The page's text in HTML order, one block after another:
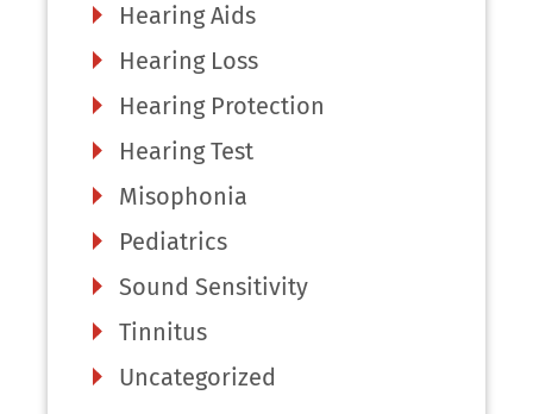
Hearing Aids
Hearing Loss
Hearing Protection
Hearing Test
Misophonia
Pediatrics
Sound Sensitivity
Tinnitus
Uncategorized